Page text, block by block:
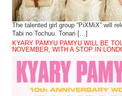
The talented girl group “PiXMiX” will
Tabi no Tochuu. Tonari […]
KYARY PAMYU PAMYU WILL BE
NOVEMBER, WITH A STOP IN